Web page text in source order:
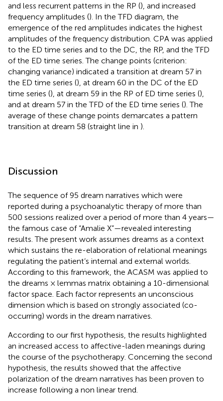
and less recurrent patterns in the RP (), and increased
frequency amplitudes (). In the TFD diagram, the
emergence of the red amplitudes indicates the highest
amplitudes of the frequency distribution. CPA was applied
to the ED time series and to the DC, the RP, and the TFD
of the ED time series. The change points (criterion:
changing variance) indicated a transition at dream 57 in
the ED time series (), at dream 60 in the DC of the ED
time series (), at dream 59 in the RP of ED time series (),
and at dream 57 in the TFD of the ED time series (). The
average of these change points demarcates a pattern
transition at dream 58 (straight line in ).
Discussion
The sequence of 95 dream narratives which were
reported during a psychoanalytic therapy of more than
500 sessions realized over a period of more than 4 years—
the famous case of “Amalie X”—revealed interesting
results. The present work assumes dreams as a context
which sustains the re-elaboration of relational meanings
regulating the patient’s internal and external worlds.
According to this framework, the ACASM was applied to
the dreams × lemmas matrix obtaining a 10-dimensional
factor space. Each factor represents an unconscious
dimension which is based on strongly associated (co-
occurring) words in the dream narratives.
According to our first hypothesis, the results highlighted
an increased access to affective-laden meanings during
the course of the psychotherapy. Concerning the second
hypothesis, the results showed that the affective
polarization of the dream narratives has been proven to
increase following a non linear trend.